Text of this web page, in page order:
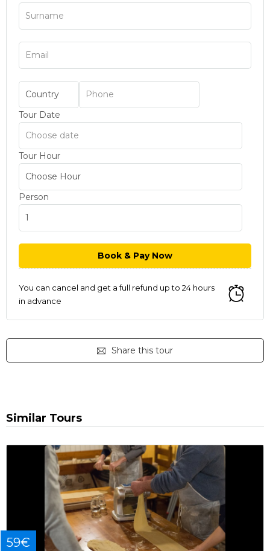
Tour Date
Tour Hour
Person
You can cancel and get a full refund up to 24 hours
in advance
Share this tour
Similar Tours
59€